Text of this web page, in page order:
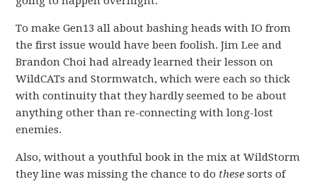
To make Gen13 all about bashing heads with IO from
the first issue would have been foolish. Jim Lee and
Brandon Choi had already learned their lesson on
WildCATs and Stormwatch, which were each so thick
with continuity that they hardly seemed to be about
anything other than re-connecting with long-lost
enemies.
Also, without a youthful book in the mix at WildStorm
they line was missing the chance to do these sorts of